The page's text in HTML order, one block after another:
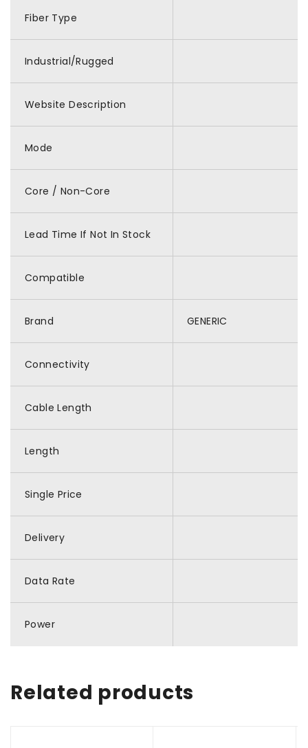
Fiber Type
Industrial/Rugged
Website Description
Mode
Core / Non-Core
Lead Time If Not In Stock
Compatible
Brand GENERIC
Connectivity
Cable Length
Length
Single Price
Delivery
Data Rate
Power
Related products